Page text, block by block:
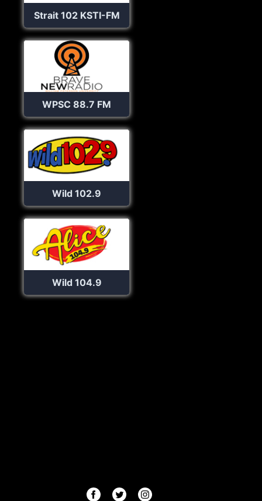
Strait 102 KSTI-FM
WPSC 88.7 FM
Wild 102.9
Wild 104.9